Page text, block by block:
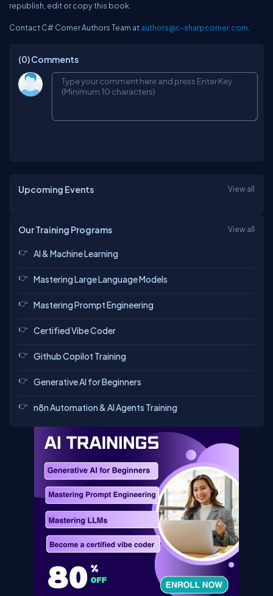
republish, edit or copy this book.
Contact C# Corner Authors Team atauthors@c-sharpcorner.com
(0)Comments
Upcoming Events View all
Our Training Programs View all
AI & Machine Learning
Mastering Large Language Models
Mastering Prompt Engineering
Certified Vibe Coder
Github Copilot Training
Generative AI for Beginners
n8n Automation & AI Agents Training